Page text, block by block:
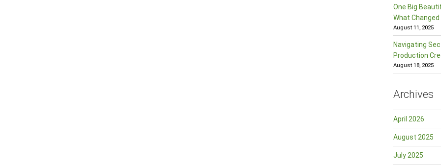
One Big
What
August 11, 2025
Navigating
Production
August 18, 2025
Archives
April 2026
August 2025
July 2025